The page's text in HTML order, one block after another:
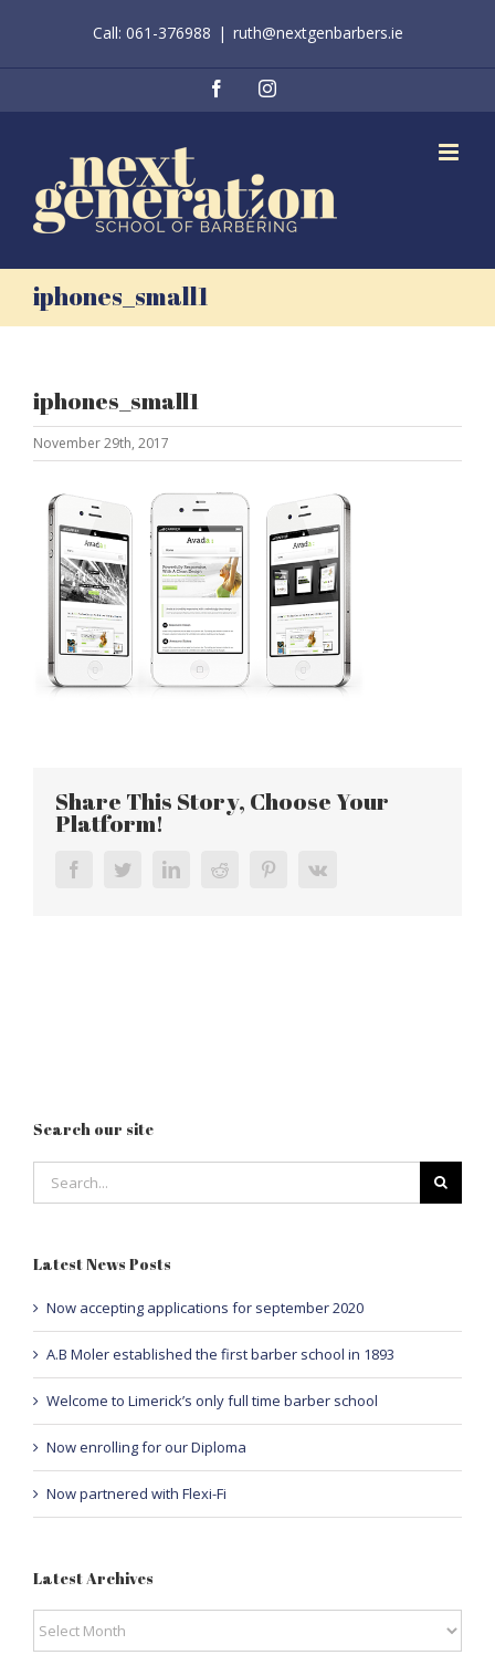
Call: 061-376988 | ruth@nextgenbarbers.ie
FacebookInstagram
iphones_small1
iphones_small1
November 29th, 2017
Share This Story, Choose Your
Platform!
FacebookTwitterLinkedInReddit PinterestVk
Search our site
for:
Latest News Posts
Now accepting applications for september 2020
A.B Moler established the first barber school in 1893
Welcome to Limerick’s only full time barber school
Now enrolling for our Diploma
Now partnered with Flexi-Fi
Latest Archives
Archives